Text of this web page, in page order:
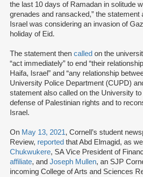
the last 10 days of Ramadan in solitude
grenades and ransacked,” the statement
Israel was considering an invasion of
holiday of Eid.
The statement then called on the
“act immediately” to end “their
Haifa, Israel” and “any relationship
University Police Department (CUPD)
statement also called on the University
defense of Palestinian rights and to
Israel.
On May 13, 2021, Cornell’s student
Review, reported that Abd Elmagid, as
Chukwukere, SA Vice President of
affiliate, and Joseph Mullen, an SJP
incoming College of Arts and Sciences